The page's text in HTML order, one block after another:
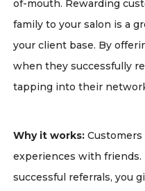
of-mouth. Rewarding
family to your salon is a
your client base. By
when they successfully
tapping into their
Why it works:
experiences with
successful referrals, you